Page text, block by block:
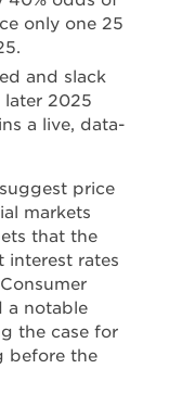
only one 25
and slack
later 2025
a live, data-
price
markets
that the
interest rates
a notable
the case for
before the